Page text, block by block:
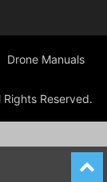
Drone Manuals
Reserved.